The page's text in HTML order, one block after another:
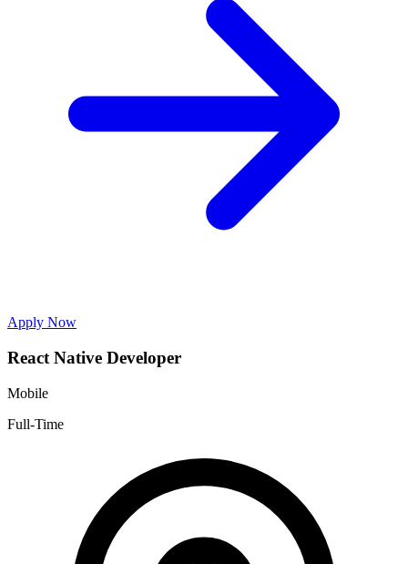
Apply Now
React Native Developer
Mobile
Full-Time